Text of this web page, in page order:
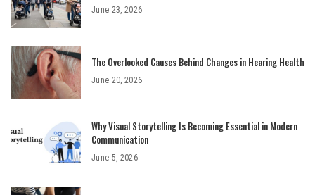
June 23, 2026
The Overlooked Causes Behind Changes in Hearing Health
June 20, 2026
Why Visual Storytelling Is Becoming Essential in Modern
Communication
June 5, 2026